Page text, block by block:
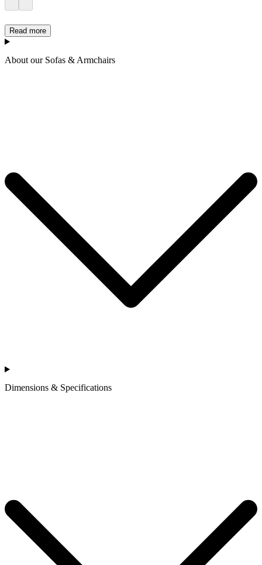
Read more
About our Sofas & Armchairs
Dimensions & Specifications